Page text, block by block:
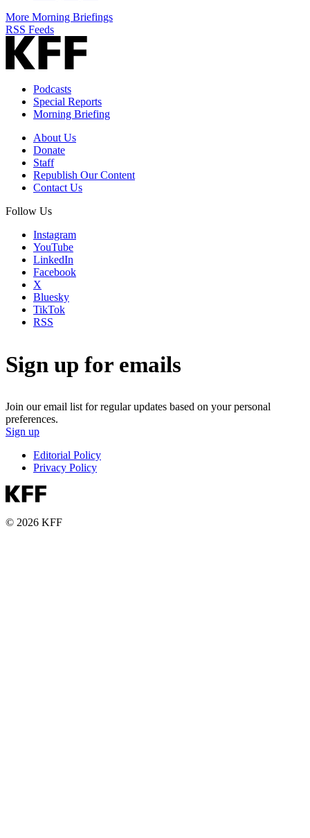
More Morning Briefings
RSS Feeds
Podcasts
Special Reports
Morning Briefing
About Us
Donate
Staff
Republish Our Content
Contact Us
Follow Us
Instagram
YouTube
LinkedIn
Facebook
X
Bluesky
TikTok
RSS
Sign up for emails
Join our email list for regular updates based on your personal
preferences.
Sign up
Editorial Policy
Privacy Policy
© 2026 KFF